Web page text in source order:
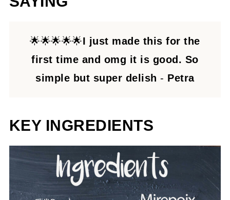
🌟🌟🌟🌟🌟I just made this for the
first time and omg it is good. So
simple but super delish - Petra
KEY INGREDIENTS